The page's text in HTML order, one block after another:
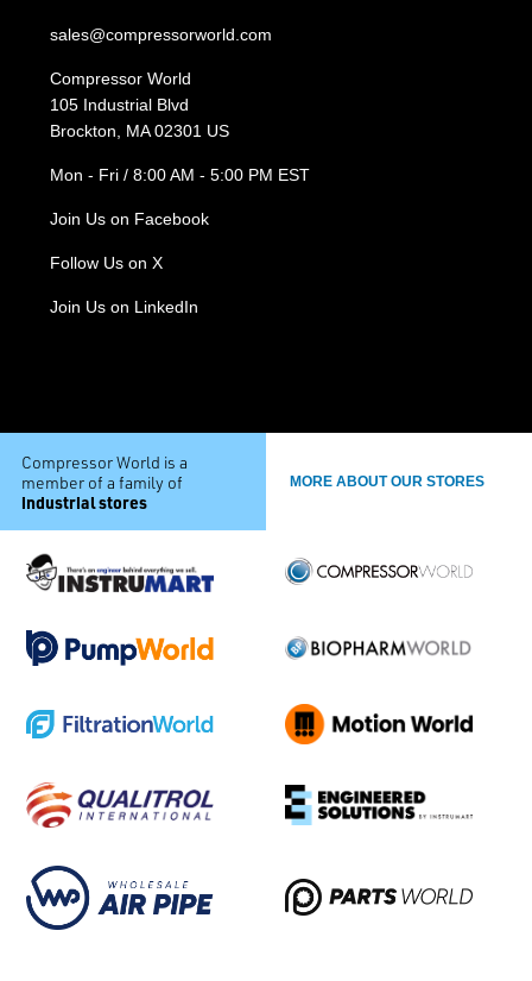
sales@compressorworld.com
Compressor World
105 Industrial Blvd
Brockton, MA 02301 US
Mon - Fri / 8:00 AM - 5:00 PM EST
Join Us on Facebook
Follow Us on X
Join Us on LinkedIn
Compressor World is a
member of a family of
industrial stores
MORE ABOUT OUR STORES